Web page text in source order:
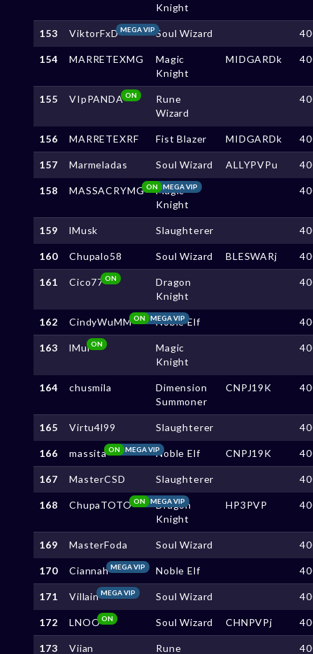
Knight
153 ViktorFxDMEGA VIPSoul Wizard
154 MARRETEXMG
Magic
Knight
MIDGARDk
155 VIpPANDAON
Rune
Wizard
156 MARRETEXRF Fist Blazer MIDGARDk
157 Marmeladas Soul Wizard ALLYPVPu
158 MASSACRYMG MEGA VIP
ONMagic
Knight
159 lMusk Slaughterer
160 Chupalo58 Soul Wizard BLESWARj
161 Cico77ON
Dragon
Knight
162 CindyWuMM MEGA VIP
ON Noble Elf
163 lMulON
Magic
Knight
164 chusmila
Dimension
Summoner
CNPJ19K
165 Virtu4l99 Slaughterer
166 massita MEGA VIP
ON Noble Elf CNPJ19K
167 MasterCSD Slaughterer
168 ChupaTOTO MEGA VIP
ON
Dragon
Knight
HP3PVP
169 MasterFoda Soul Wizard
170 CiannahMEGA VIP Noble Elf
171 VillainMEGA VIP Soul Wizard
172 LNOOON Soul Wizard CHNPVPj
173 Viian
Rune